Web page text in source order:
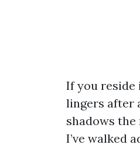
If you reside
lingers after
shadows
I’ve walked